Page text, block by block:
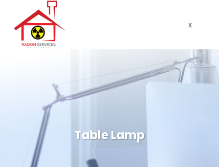
x
Table Lamp